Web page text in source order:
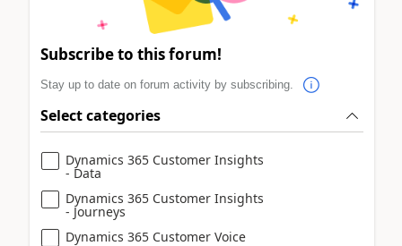
Subscribe to this forum!
Stay up to date on forum activity by subscribing.
Select categories
Dynamics 365 Customer Insights
- Data
Dynamics 365 Customer Insights
- Journeys
Dynamics 365 Customer Voice